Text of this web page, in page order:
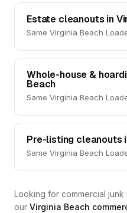
Estate cleanouts in
Same Virginia Beach
Whole-house &
Beach
Same Virginia Beach
Pre-listing cleanouts
Same Virginia Beach
Looking for commercial junk
our Virginia Beach